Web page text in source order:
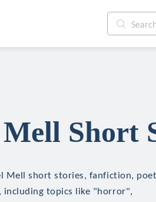
Short
Mell short stories, fanfiction,
including topics like "horror",